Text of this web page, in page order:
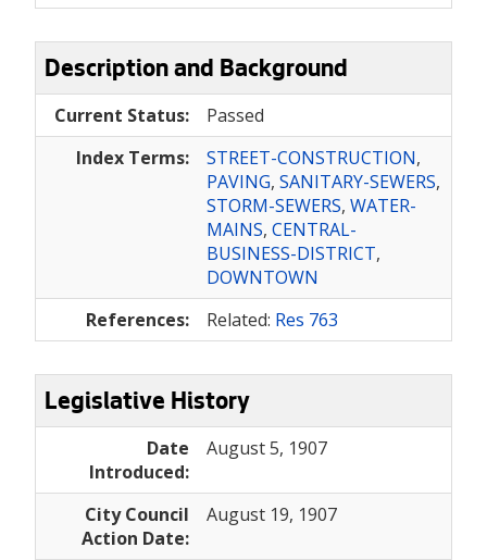
Description and Background
Current Status:
Passed
Index Terms:
STREET-CONSTRUCTION,
PAVING, SANITARY-SEWERS,
STORM-SEWERS, WATER-
MAINS, CENTRAL-
BUSINESS-DISTRICT,
DOWNTOWN
References:
Related: Res 763
Legislative History
Date
Introduced:
August 5, 1907
City Council
Action Date:
August 19, 1907